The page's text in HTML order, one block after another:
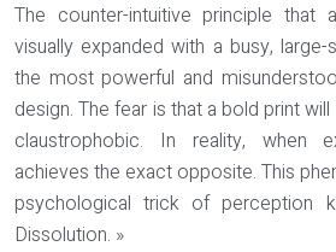
The counter-intuitive principle
visually expanded with a busy,
the most powerful and
design. The fear is that a bold print
claustrophobic. In reality, when
achieves the exact opposite. This
psychological trick of perception
Dissolution. »